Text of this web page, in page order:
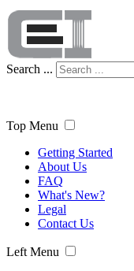
Search ...
Top Menu
Getting Started
About Us
FAQ
What's New?
Legal
Contact Us
Left Menu